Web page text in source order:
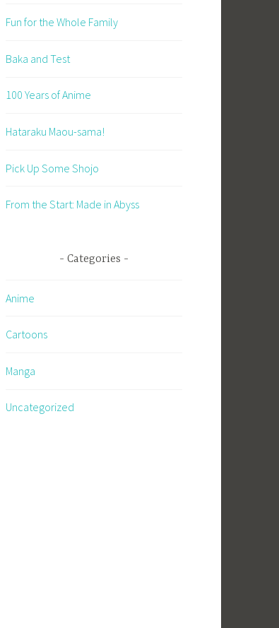
Fun for the Whole Family
Baka and Test
100 Years of Anime
Hataraku Maou-sama!
Pick Up Some Shojo
From the Start: Made in Abyss
Categories
Anime
Cartoons
Manga
Uncategorized